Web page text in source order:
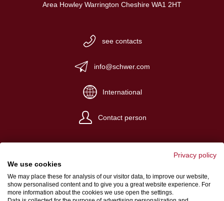
Area Howley Warrington Cheshire WA1 2HT
see contacts
info@schwer.com
International
Contact person
Website Credits
Terms and conditions
Privacy policy
We use cookies
We may place these for analysis of our visitor data, to improve our website,
show personalised content and to give you a great website experience. For
more information about the cookies we use open the settings.